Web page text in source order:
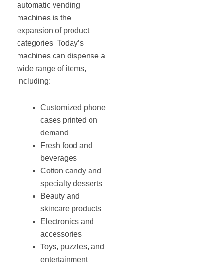
automatic vending
machines is the
expansion of product
categories. Today’s
machines can dispense a
wide range of items,
including:
Customized phone
cases printed on
demand
Fresh food and
beverages
Cotton candy and
specialty desserts
Beauty and
skincare products
Electronics and
accessories
Toys, puzzles, and
entertainment